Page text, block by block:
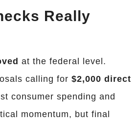
Really
at the federal level.
calling for $2,000 direct
consumer spending and
momentum, but final